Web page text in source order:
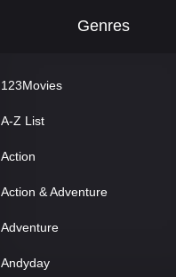
Genres
123Movies
A-Z List
Action
Action & Adventure
Adventure
Andyday